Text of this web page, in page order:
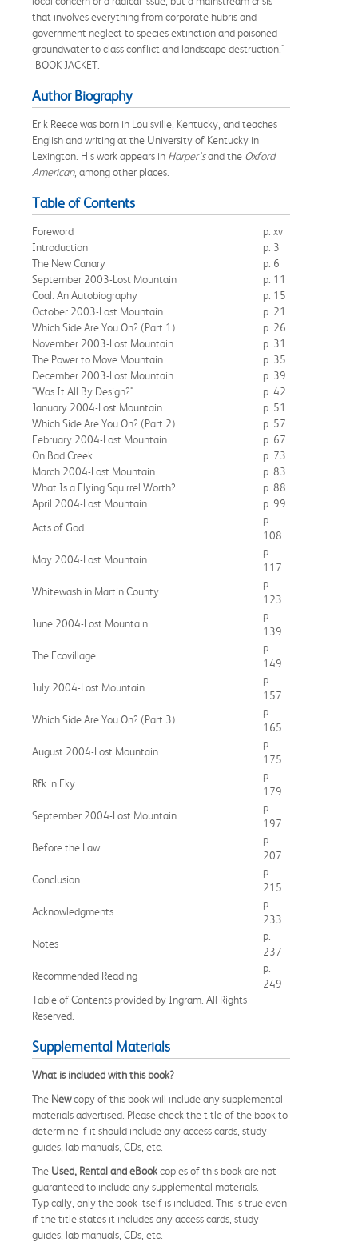
that involves everything from corporate hubris and
government neglect to species extinction and poisoned
groundwater to class conflict and landscape destruction."-
-BOOK JACKET.
Author Biography
Erik Reece was born in Louisville, Kentucky, and teaches
English and writing at the University of Kentucky in
Lexington. His work appears in Harper'sand the Oxford
American, among other places.
Table of Contents
Foreword
p. xv
Introduction
p. 3
The New Canary
p. 6
September 2003-Lost Mountain
p. 11
Coal: An Autobiography
p. 15
October 2003-Lost Mountain
p. 21
Which Side Are You On? (Part 1)
p. 26
November 2003-Lost Mountain
p. 31
The Power to Move Mountain
p. 35
December 2003-Lost Mountain
p. 39
"Was It All By Design?"
p. 42
January 2004-Lost Mountain
p. 51
Which Side Are You On? (Part 2)
p. 57
February 2004-Lost Mountain
p. 67
On Bad Creek
p. 73
March 2004-Lost Mountain
p. 83
What Is a Flying Squirrel Worth?
p. 88
April 2004-Lost Mountain
p. 99
Acts of God
p.
108
May 2004-Lost Mountain
p.
117
Whitewash in Martin County
p.
123
June 2004-Lost Mountain
p.
139
The Ecovillage
p.
149
July 2004-Lost Mountain
p.
157
Which Side Are You On? (Part 3)
p.
165
August 2004-Lost Mountain
p.
175
Rfk in Eky
p.
179
September 2004-Lost Mountain
p.
197
Before the Law
p.
207
Conclusion
p.
215
Acknowledgments
p.
233
Notes
p.
237
Recommended Reading
p.
249
Table of Contents provided by Ingram. All Rights
Reserved.
Supplemental Materials
What is included with this book?
The Newcopy of this book will include any supplemental
materials advertised. Please check the title of the book to
determine if it should include any access cards, study
guides, lab manuals, CDs, etc.
The Used, Rental and eBookcopies of this book are not
guaranteed to include any supplemental materials.
Typically, only the book itself is included. This is true even
if the title states it includes any access cards, study
guides, lab manuals, CDs, etc.